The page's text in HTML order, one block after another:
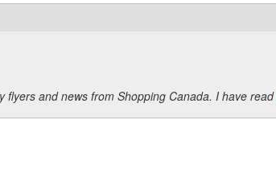
flyers and news from Shopping Canada. I have read